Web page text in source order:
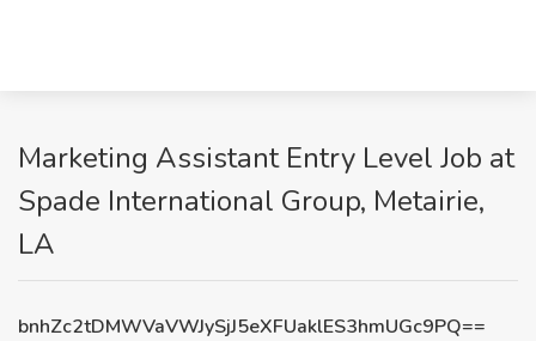
Marketing Assistant Entry Level Job at
Spade International Group, Metairie,
LA
bnhZc2tDMWVaVWJySjJ5eXFUaklES3hmUGc9PQ==